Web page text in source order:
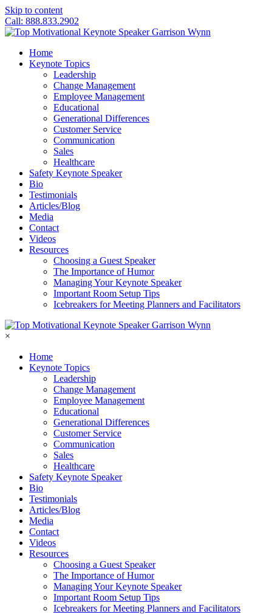
Skip to content
Call: 888.833.2902
Home
Keynote Topics
Leadership
Change Management
Employee Management
Educational
Generational Differences
Customer Service
Communication
Sales
Healthcare
Safety Keynote Speaker
Bio
Testimonials
Articles/Blog
Media
Contact
Videos
Resources
Choosing a Guest Speaker
The Importance of Humor
Managing Your Keynote Speaker
Important Room Setup Tips
Icebreakers for Meeting Planners and Facilitators
×
Home
Keynote Topics
Leadership
Change Management
Employee Management
Educational
Generational Differences
Customer Service
Communication
Sales
Healthcare
Safety Keynote Speaker
Bio
Testimonials
Articles/Blog
Media
Contact
Videos
Resources
Choosing a Guest Speaker
The Importance of Humor
Managing Your Keynote Speaker
Important Room Setup Tips
Icebreakers for Meeting Planners and Facilitators